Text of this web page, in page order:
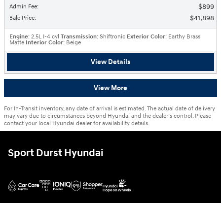
Admin Fee: $899
Sale Price: $41,898
Engine: 2.5L I-4 cyl Transmission: Shiftronic Exterior Color: Earthy Brass
Matte Interior Color: Beige
View Details
View More
For In-Transit inventory, any date of arrival is estimated. The actual date of delivery
may vary due to circumstances beyond Hyundai and the dealer’s control. Please
contact your local Hyundai dealer for availability details.
Sport Durst Hyundai